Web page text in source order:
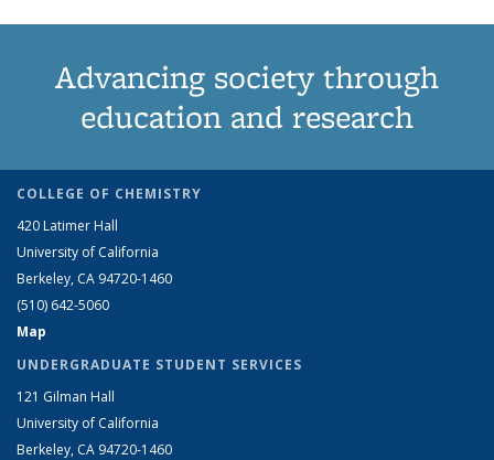
Advancing society through
education and research
COLLEGE OF CHEMISTRY
420 Latimer Hall
University of California
Berkeley, CA 94720-1460
(510) 642-5060
Map
UNDERGRADUATE STUDENT SERVICES
121 Gilman Hall
University of California
Berkeley, CA 94720-1460